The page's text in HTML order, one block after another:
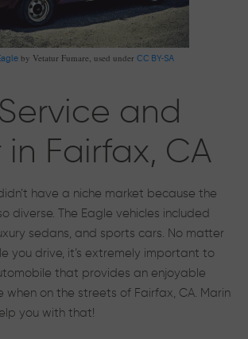
by Vetatur Fumare, used underCC BY-SA
and
in Fairfax, CA
have a niche market because the
diverse. The Eagle vehicles included
sedans, and sports cars. No matter
you drive, it’s extremely important to
that provides an enjoyable
when on the streets of Fairfax, CA. Marin
you with that!